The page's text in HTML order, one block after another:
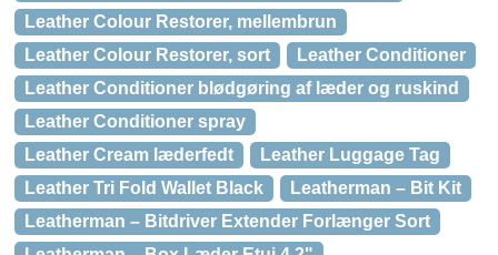
Leather Colour Restorer, mellembrun
Leather Colour Restorer, sort
Leather Conditioner
Leather Conditioner blødgøring af læder og ruskind
Leather Conditioner spray
Leather Cream læderfedt
Leather Luggage Tag
Leather Tri Fold Wallet Black
Leatherman – Bit Kit
Leatherman – Bitdriver Extender Forlænger Sort